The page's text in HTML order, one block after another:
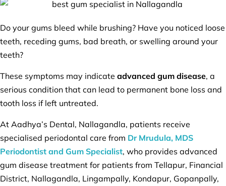
Do your gums bleed while brushing? Have you noticed loose
teeth, receding gums, bad breath, or swelling around your
teeth?
These symptoms may indicate advanced gum disease, a
serious condition that can lead to permanent bone loss and
tooth loss if left untreated.
At Aadhya’s Dental, Nallagandla, patients receive
specialised periodontal care from Dr Mrudula, MDS
Periodontist and Gum Specialist, who provides advanced
gum disease treatment for patients from Tellapur, Financial
District, Nallagandla, Lingampally, Kondapur, Gopanpally,